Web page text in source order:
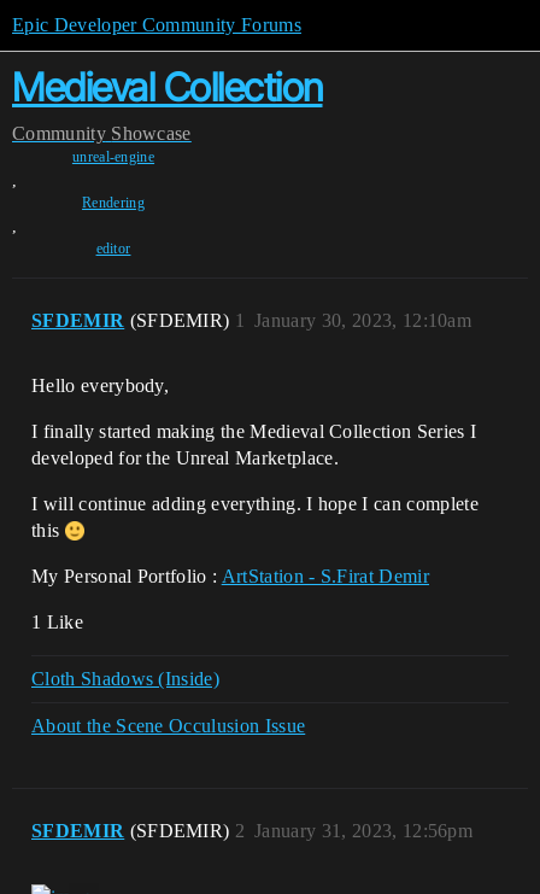
Epic Developer Community Forums
Medieval Collection
Community Showcase
unreal-engine
,
Rendering
,
editor
SFDEMIR (SFDEMIR) January 30, 2023, 12:10am
1
Hello everybody,
I finally started making the Medieval Collection Series I
developed for the Unreal Marketplace.
I will continue adding everything. I hope I can complete
this
My Personal Portfolio : ArtStation - S.Firat Demir
1 Like
Cloth Shadows (Inside)
About the Scene Occulusion Issue
SFDEMIR (SFDEMIR) January 31, 2023, 12:56pm
2